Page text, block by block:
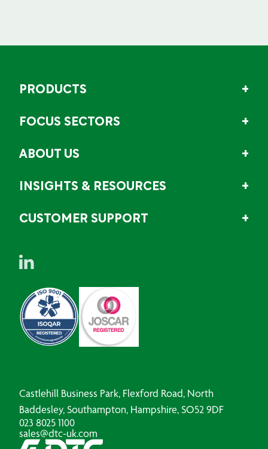
PRODUCTS
FOCUS SECTORS
ABOUT US
INSIGHTS & RESOURCES
CUSTOMER SUPPORT
Castlehill Business Park, Flexford Road, North
Baddesley, Southampton, Hampshire, SO52 9DF
023 8025 1100
sales@dtc-uk.com